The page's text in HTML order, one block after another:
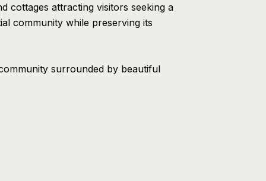
cottages attracting visitors seeking a
community while preserving its
surrounded by beautiful